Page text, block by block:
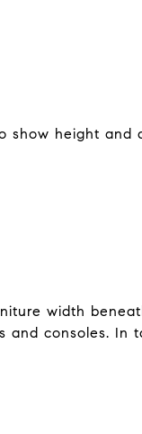
show height and
width
and consoles. In